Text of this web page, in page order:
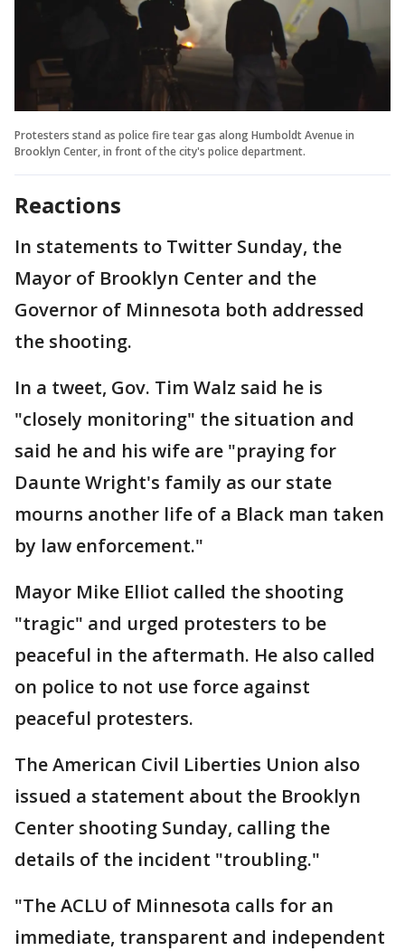
Protesters stand as police fire tear gas along Humboldt Avenue in
Brooklyn Center, in front of the city's police department.
Reactions
In statements to Twitter Sunday, the
Mayor of Brooklyn Center and the
Governor of Minnesota both addressed
the shooting.
In a tweet, Gov. Tim Walz said he is
"closely monitoring" the situation and
said he and his wife are "praying for
Daunte Wright's family as our state
mourns another life of a Black man taken
by law enforcement."
Mayor Mike Elliot called the shooting
"tragic" and urged protesters to be
peaceful in the aftermath. He also called
on police to not use force against
peaceful protesters.
The American Civil Liberties Union also
issued a statement about the Brooklyn
Center shooting Sunday, calling the
details of the incident "troubling."
"The ACLU of Minnesota calls for an
immediate, transparent and independent